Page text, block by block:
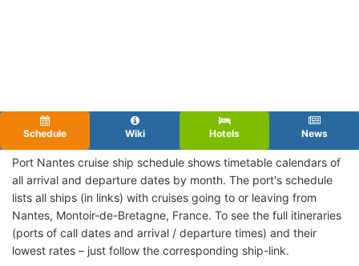
Schedule Wiki Hotels News
Port Nantes cruise ship schedule shows timetable calendars of
all arrival and departure dates by month. The port's schedule
lists all ships (in links) with cruises going to or leaving from
Nantes, Montoir-de-Bretagne, France. To see the full itineraries
(ports of call dates and arrival / departure times) and their
lowest rates – just follow the corresponding ship-link.